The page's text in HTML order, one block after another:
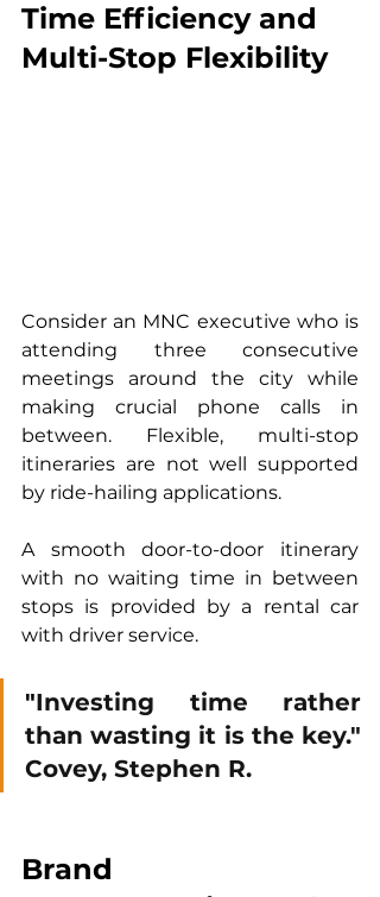
Time Efficiency and
Multi-Stop Flexibility
Consider an MNC executive who is
attending three consecutive
meetings around the city while
making crucial phone calls in
between. Flexible, multi-stop
itineraries are not well supported
by ride-hailing applications.
A smooth door-to-door itinerary
with no waiting time in between
stops is provided by a rental car
with driver service.
"Investing time rather
than wasting it is the key."
Covey, Stephen R.
Brand